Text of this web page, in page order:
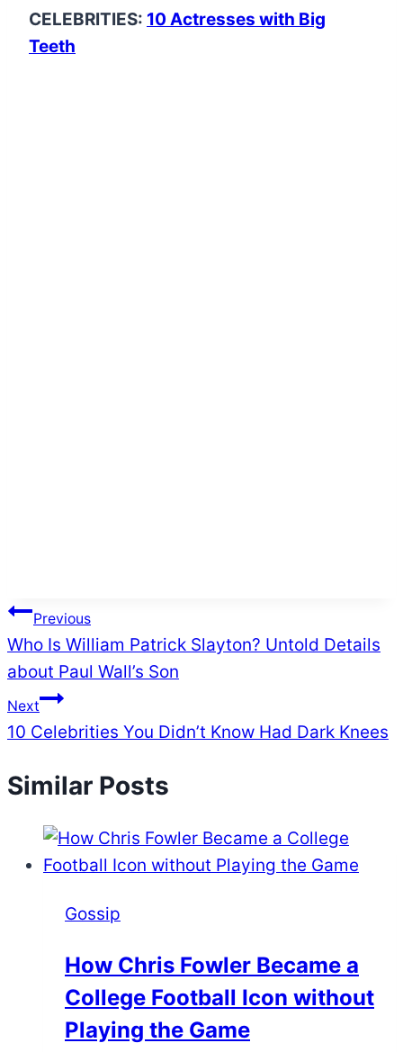
CELEBRITIES: 10 Actresses with Big
Teeth
Post
navigation
Previous
Who Is William Patrick Slayton? Untold Details
about Paul Wall’s Son
Next
10 Celebrities You Didn’t Know Had Dark Knees
Similar Posts
Gossip
How Chris Fowler Became a
College Football Icon without
Playing the Game